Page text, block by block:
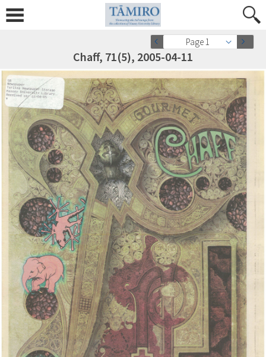
Page 1
Chaff, 71(5), 2005-04-11